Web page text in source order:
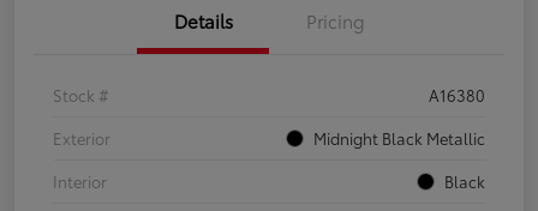
Details Pricing
Stock #
A16380
Exterior
Midnight Black Metallic
Interior
Black